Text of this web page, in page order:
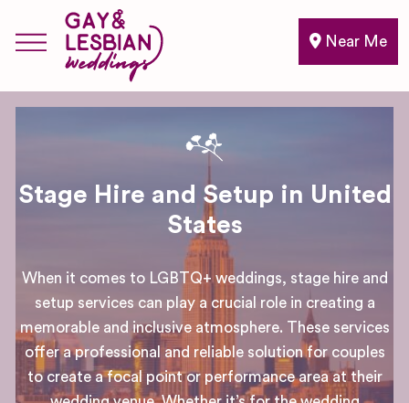
Near Me
Stage Hire and Setup in United
States
When it comes to LGBTQ+ weddings, stage hire and
setup services can play a crucial role in creating a
memorable and inclusive atmosphere. These services
offer a professional and reliable solution for couples
to create a focal point or performance area at their